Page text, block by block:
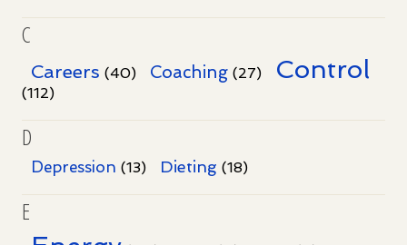
C
Careers (40) Coaching (27) Control
(112)
D
Depression (13) Dieting (18)
E